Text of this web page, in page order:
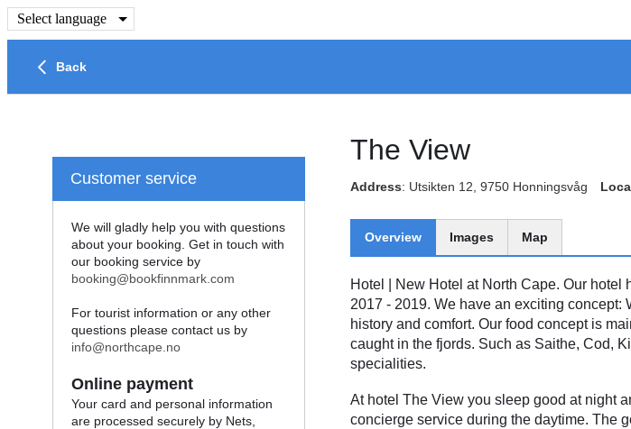
Select language
Back
The View
Address: Utsikten 12, 9750 Honningsvåg
Overview Images Map
Hotel
New Hotel at North Cape. Our hotel
2017 - 2019. We have an exciting
history and comfort. Our food concept is
caught in the fjords. Such as Saithe, Cod,
specialities.
At hotel The View you sleep good at night
concierge service during the daytime. The
Customer service
We will gladly help you with questions
about your booking. Get in touch with
our booking service by
booking@bookfinnmark.com
For tourist information or any other
questions please contact us by
info@northcape.no
Online payment
Your card and personal information
are processed securely by Nets,